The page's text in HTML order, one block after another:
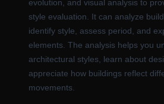
evolution, and visual analysis to
style evaluation. It can analyze
identify style, assess period, and
elements. The analysis helps you
architectural styles, learn about
appreciate how buildings reflect
movements.